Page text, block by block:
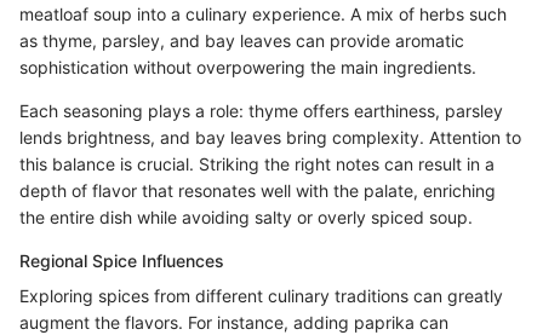
meatloaf soup into a culinary experience. A mix of herbs such
as thyme, parsley, and bay leaves can provide aromatic
sophistication without overpowering the main ingredients.
Each seasoning plays a role: thyme offers earthiness, parsley
lends brightness, and bay leaves bring complexity. Attention to
this balance is crucial. Striking the right notes can result in a
depth of flavor that resonates well with the palate, enriching
the entire dish while avoiding salty or overly spiced soup.
Regional Spice Influences
Exploring spices from different culinary traditions can greatly
augment the flavors. For instance, adding paprika can